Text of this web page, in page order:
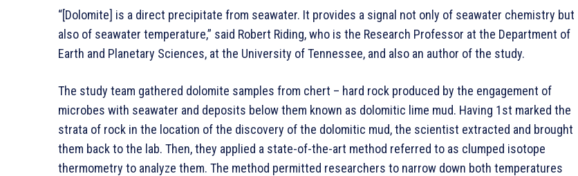
“[Dolomite] is a direct precipitate from seawater. It provides a signal not only of seawater chemistry but
also of seawater temperature,” said Robert Riding, who is the Research Professor at the Department of
Earth and Planetary Sciences, at the University of Tennessee, and also an author of the study.
The study team gathered dolomite samples from chert – hard rock produced by the engagement of
microbes with seawater and deposits below them known as dolomitic lime mud. Having 1st marked the
strata of rock in the location of the discovery of the dolomitic mud, the scientist extracted and brought
them back to the lab. Then, they applied a state-of-the-art method referred to as clumped isotope
thermometry to analyze them. The method permitted researchers to narrow down both temperatures